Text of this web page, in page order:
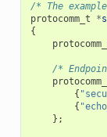
/* The
protocomm_t
*
{
/*
{
{
};